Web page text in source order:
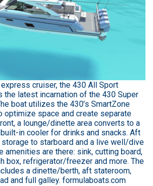
express cruiser, the 430 All Sport
the latest incarnation of the 430 Super
boat utilizes the 430’s SmartZone
optimize space and create separate
a lounge/dinette area converts to a
in cooler for drinks and snacks. Aft
to starboard and a live well/dive
amenities are there: sink, cutting board,
box, refrigerator/freezer and more. The
a dinette/berth, aft stateroom,
and full galley. formulaboats.com